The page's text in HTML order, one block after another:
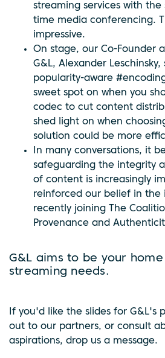
streaming services with
time media conferencing.
impressive.
On stage, our Co-Founder
G&L, Alexander
popularity-aware
sweet spot on when you
codec to cut content
shed light on when
solution could be more
In many conversations, it
safeguarding the integrity
of content is increasingly
reinforced our belief in the
recently joining The
Provenance and
G&L aims to be your
streaming needs.
If you'd like the slides for G&L's
out to our partners, or consult
aspirations, drop us a message.